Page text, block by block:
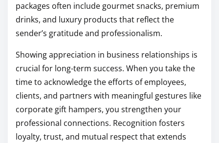
packages often include gourmet snacks, premium
drinks, and luxury products that reflect the
sender’s gratitude and professionalism.
Showing appreciation in business relationships is
crucial for long-term success. When you take the
time to acknowledge the efforts of employees,
clients, and partners with meaningful gestures like
corporate gift hampers, you strengthen your
professional connections. Recognition fosters
loyalty, trust, and mutual respect that extends